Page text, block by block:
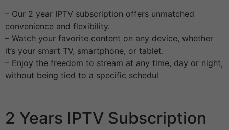
– Our 2 year IPTV subscription offers unmatched
convenience and flexibility.
– Watch your favorite content on any device, whether
it’s your smart TV, smartphone, or tablet.
– Enjoy the freedom to stream at any time, day or night,
without being tied to a specific schedul
2 Years IPTV Subscription